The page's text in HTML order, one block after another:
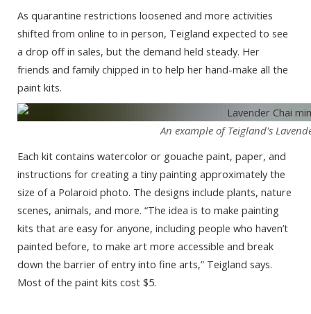
As quarantine restrictions loosened and more activities
shifted from online to in person, Teigland expected to see
a drop off in sales, but the demand held steady. Her
friends and family chipped in to help her hand-make all the
paint kits.
An example of Teigland's
Each kit contains watercolor or gouache paint, paper, and
instructions for creating a tiny painting approximately the
size of a Polaroid photo. The designs include plants, nature
scenes, animals, and more. “The idea is to make painting
kits that are easy for anyone, including people who haven’t
painted before, to make art more accessible and break
down the barrier of entry into fine arts,” Teigland says.
Most of the paint kits cost $5.